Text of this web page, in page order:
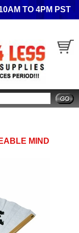
TO 4PM PST
MIND